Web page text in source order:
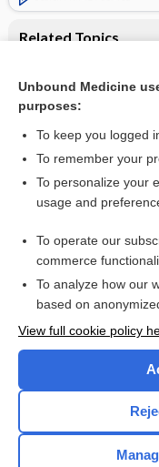
Related Topics
after stroke
Rehabilitation of a
Want to
Access up-to-date
Unbound Medicine
purposes:
To keep you logged
To remember your
To personalize your
usage and
To operate our
commerce
To analyze how our
based on
View full cookie policy